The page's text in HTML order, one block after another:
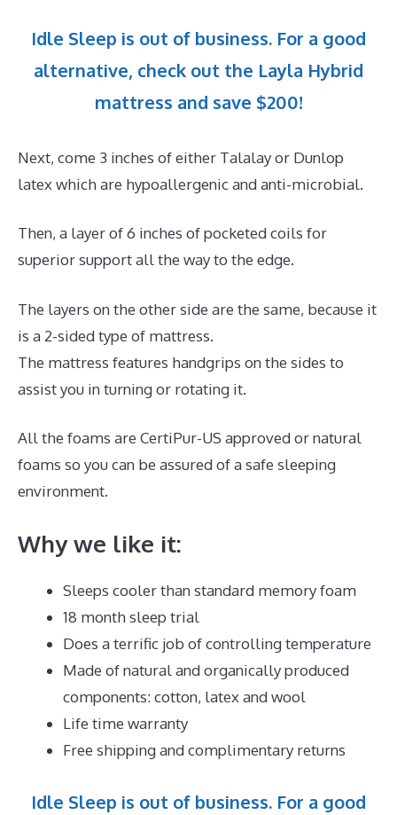
Idle Sleep is out of business. For a good
alternative, check out the Layla Hybrid
mattress and save $200!
Next, come 3 inches of either Talalay or Dunlop
latex which are hypoallergenic and anti-microbial.
Then, a layer of 6 inches of pocketed coils for
superior support all the way to the edge.
The layers on the other side are the same, because it
is a 2-sided type of mattress.
The mattress features handgrips on the sides to
assist you in turning or rotating it.
All the foams are CertiPur-US approved or natural
foams so you can be assured of a safe sleeping
environment.
Why we like it:
Sleeps cooler than standard memory foam
18 month sleep trial
Does a terrific job of controlling temperature
Made of natural and organically produced
components: cotton, latex and wool
Life time warranty
Free shipping and complimentary returns
Idle Sleep is out of business. For a good